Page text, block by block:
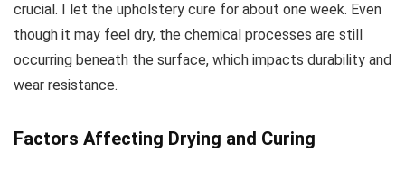
crucial. I let the upholstery cure for about one week. Even
though it may feel dry, the chemical processes are still
occurring beneath the surface, which impacts durability and
wear resistance.
Factors Affecting Drying and Curing